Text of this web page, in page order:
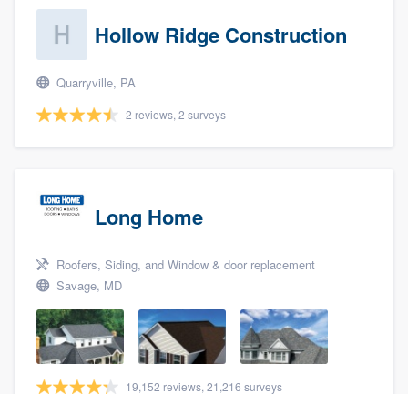
Hollow Ridge Construction
Quarryville, PA
2 reviews, 2 surveys
Long Home
Roofers, Siding, and Window & door replacement
Savage, MD
19,152 reviews, 21,216 surveys